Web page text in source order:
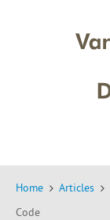
Home Articles
Code